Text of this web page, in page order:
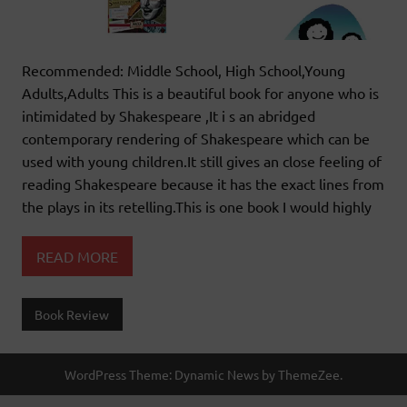
Recommended: Middle School, High School,Young
Adults,Adults This is a beautiful book for anyone who is
intimidated by Shakespeare ,It i s an abridged
contemporary rendering of Shakespeare which can be
used with young children.It still gives an close feeling of
reading Shakespeare because it has the exact lines from
the plays in its retelling.This is one book I would highly
READ MORE
Book Review
WordPress Theme: Dynamic News by ThemeZee.